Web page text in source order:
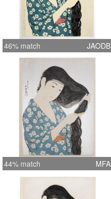
46% match JAODB
44% match MFA